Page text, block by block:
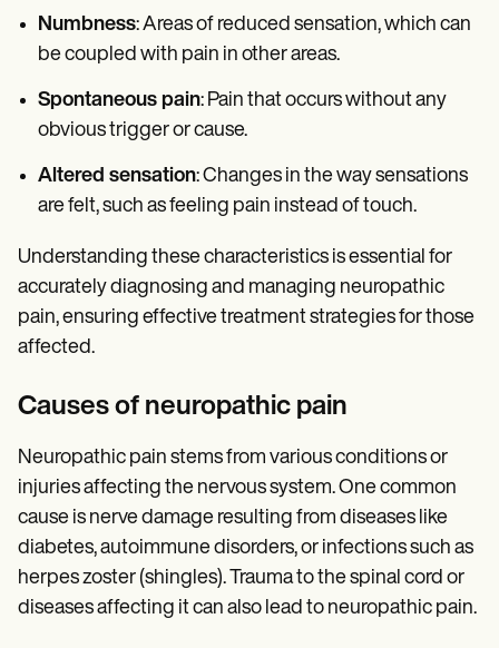
Numbness: Areas of reduced sensation, which can
be coupled with pain in other areas.
Spontaneous pain: Pain that occurs without any
obvious trigger or cause.
Altered sensation: Changes in the way sensations
are felt, such as feeling pain instead of touch.
Understanding these characteristics is essential for
accurately diagnosing and managing neuropathic
pain, ensuring effective treatment strategies for those
affected.
Causes of neuropathic pain
Neuropathic pain stems from various conditions or
injuries affecting the nervous system. One common
cause is nerve damage resulting from diseases like
diabetes, autoimmune disorders, or infections such as
herpes zoster (shingles). Trauma to the spinal cord or
diseases affecting it can also lead to neuropathic pain.